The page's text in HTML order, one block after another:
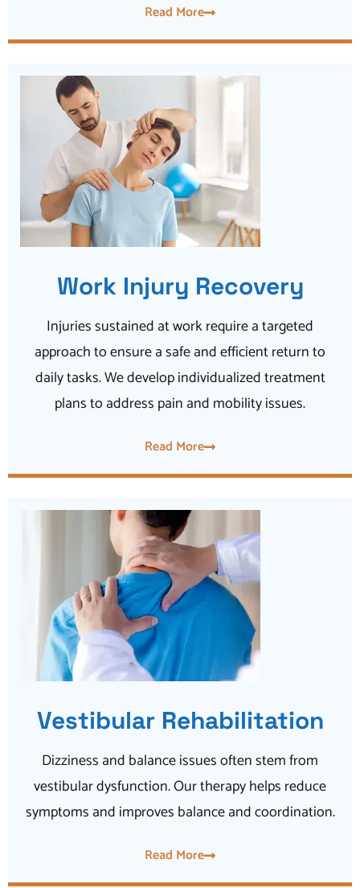
Read More
Work Injury Recovery
Injuries sustained at work require a targeted
approach to ensure a safe and efficient return to
daily tasks. We develop individualized treatment
plans to address pain and mobility issues.
Read More
Vestibular Rehabilitation
Dizziness and balance issues often stem from
vestibular dysfunction. Our therapy helps reduce
symptoms and improves balance and coordination.
Read More